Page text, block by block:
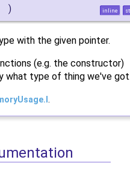
)
inline
with the given pointer.
(e.g. the constructor)
what type of thing we've
.